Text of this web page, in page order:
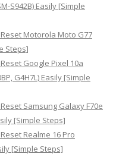
S942B) Easily [Simple
Motorola Moto G77
Steps]
Google Pixel 10a
G4H7L) Easily [Simple
Samsung Galaxy F70e
[Simple Steps]
Realme 16 Pro
[Simple Steps]